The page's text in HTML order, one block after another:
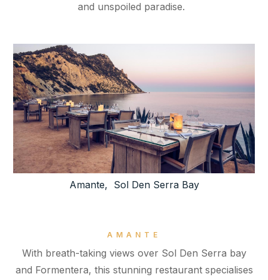
and unspoiled paradise.
Amante, Sol Den Serra Bay
AMANTE
With breath-taking views over Sol Den Serra bay
and Formentera, this stunning restaurant specialises